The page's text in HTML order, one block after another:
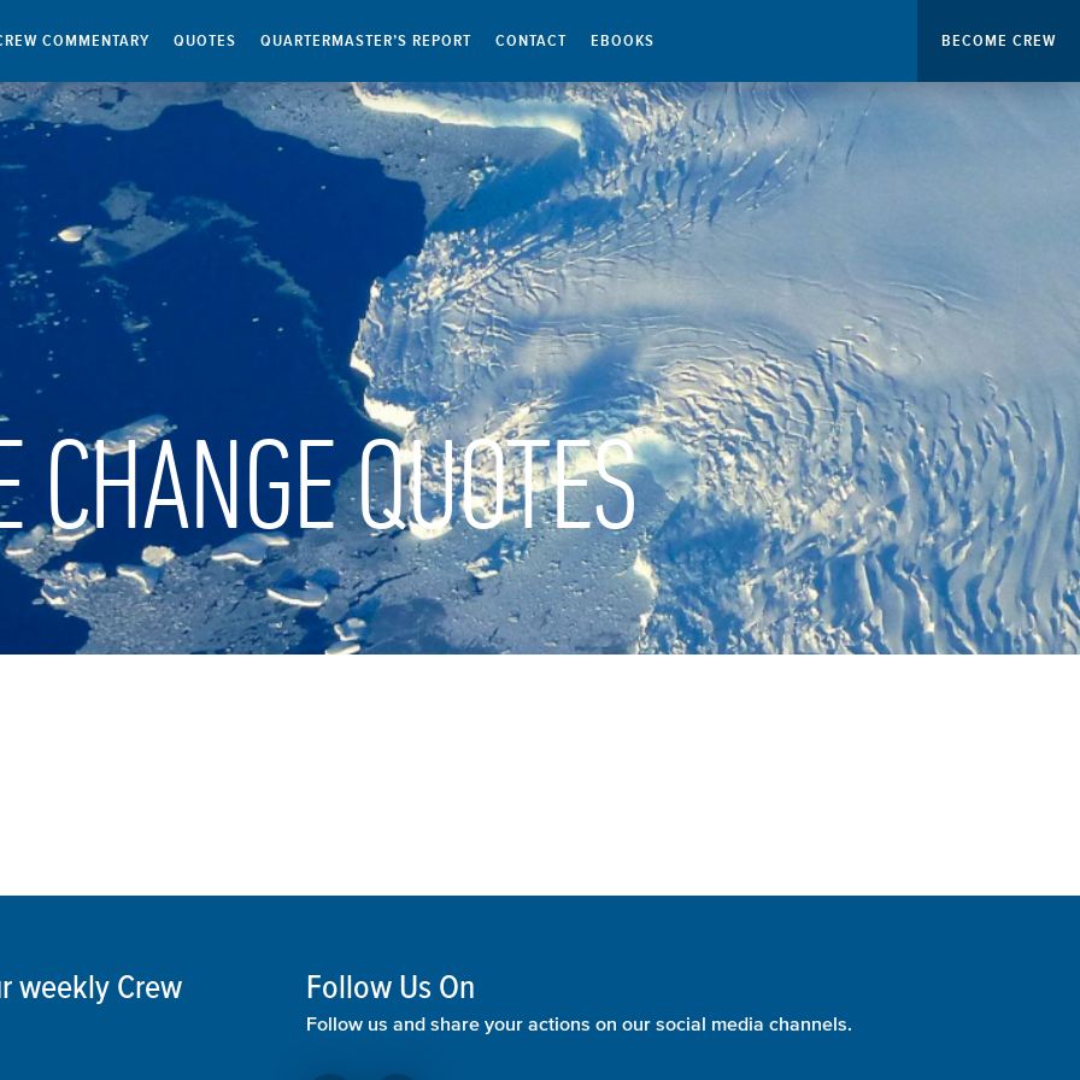
COMMENTARY QUOTES QUARTERMASTER’S REPORT CONTACT EBOOKS BECOME CREW
CHANGE QUOTES
weekly Crew
Follow Us On
Follow us and share your actions on our social media channels.